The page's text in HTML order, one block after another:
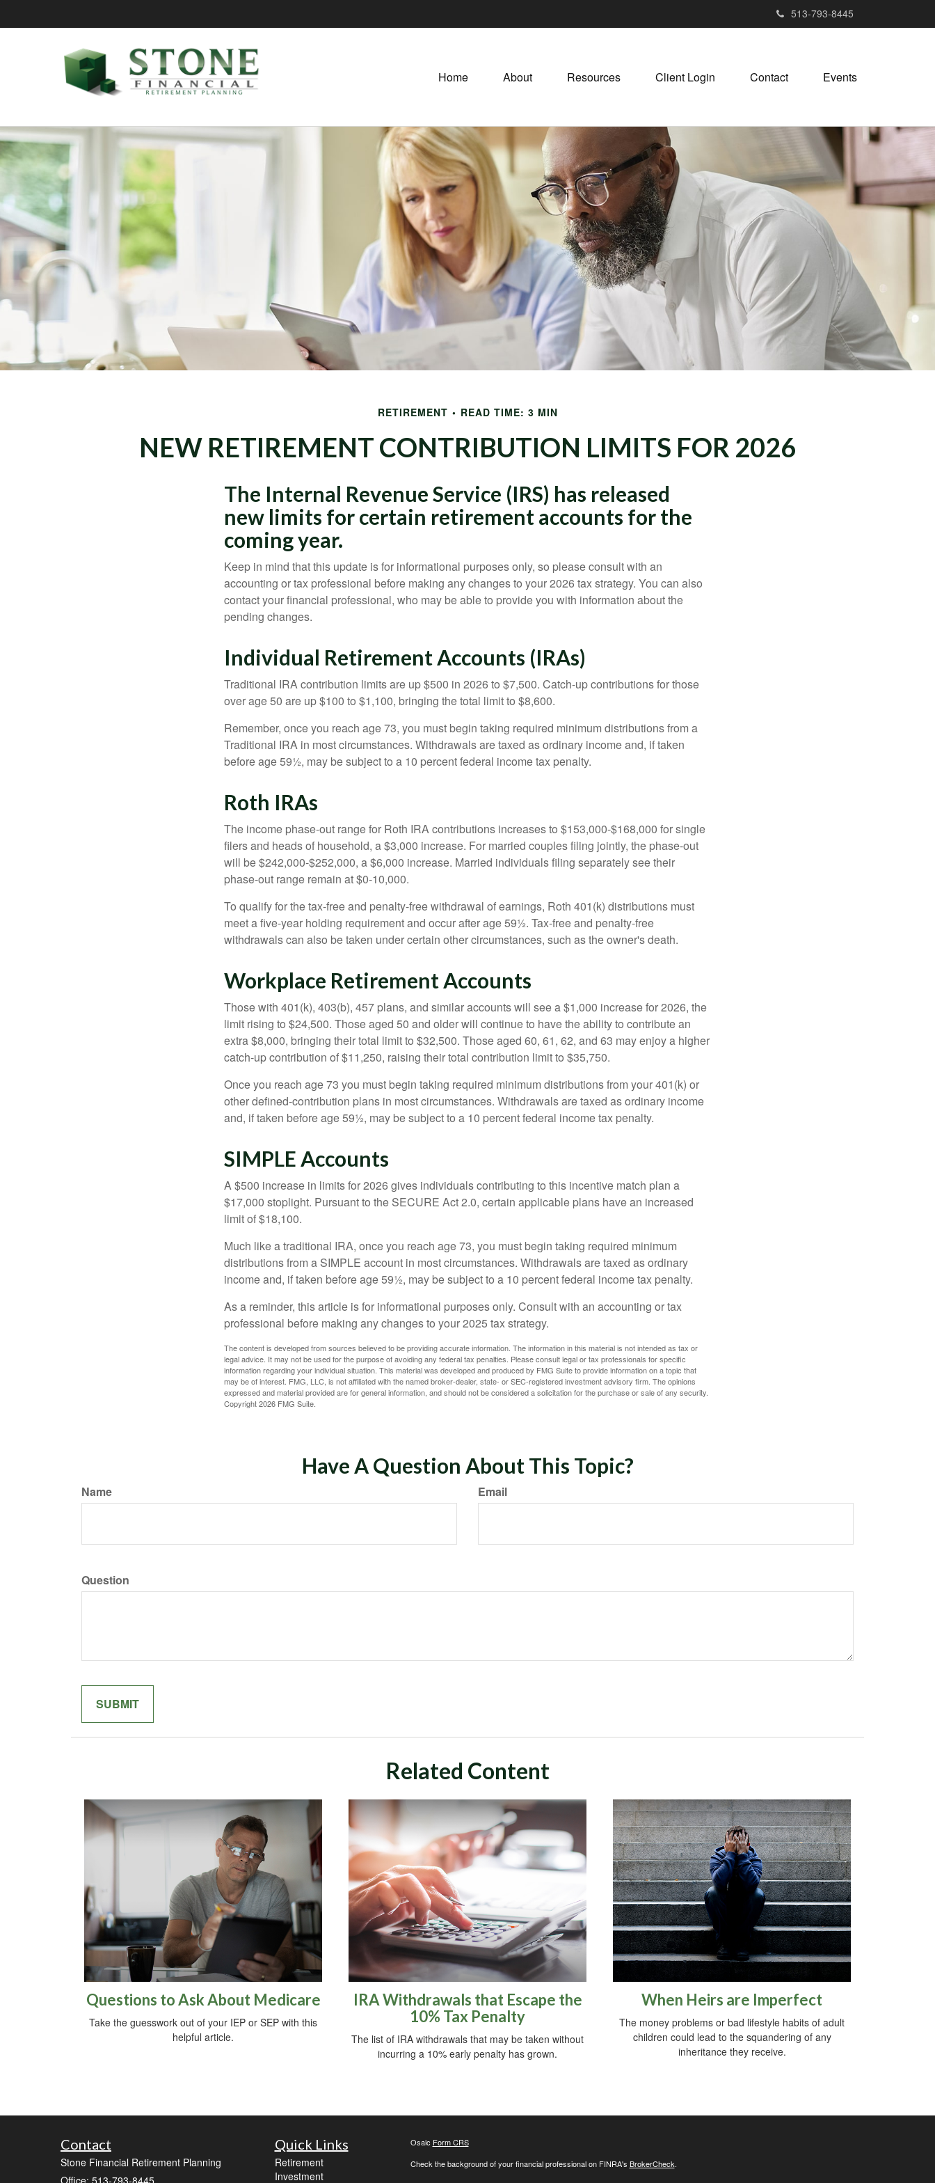
513-793-8445
Home About Resources Client Login Contact Events
RETIREMENT READ TIME: 3 MIN
NEW RETIREMENT CONTRIBUTION LIMITS FOR 2026
The Internal Revenue Service (IRS) has released
new limits for certain retirement accounts for the
coming year.
Keep in mind that this update is for informational purposes only, so please consult with an
accounting or tax professional before making any changes to your 2026 tax strategy. You can also
contact your financial professional, who may be able to provide you with information about the
pending changes.
Individual Retirement Accounts (IRAs)
Traditional IRA contribution limits are up $500 in 2026 to $7,500. Catch-up contributions for those
over age 50 are up $100 to $1,100, bringing the total limit to $8,600.
Remember, once you reach age 73, you must begin taking required minimum distributions from a
Traditional IRA in most circumstances. Withdrawals are taxed as ordinary income and, if taken
before age 59½, may be subject to a 10 percent federal income tax penalty.
Roth IRAs
The income phase-out range for Roth IRA contributions increases to $153,000-$168,000 for single
filers and heads of household, a $3,000 increase. For married couples filing jointly, the phase-out
will be $242,000-$252,000, a $6,000 increase. Married individuals filing separately see their
phase-out range remain at $0-10,000.
To qualify for the tax-free and penalty-free withdrawal of earnings, Roth 401(k) distributions must
meet a five-year holding requirement and occur after age 59½. Tax-free and penalty-free
withdrawals can also be taken under certain other circumstances, such as the owner's death.
Workplace Retirement Accounts
Those with 401(k), 403(b), 457 plans, and similar accounts will see a $1,000 increase for 2026, the
limit rising to $24,500. Those aged 50 and older will continue to have the ability to contribute an
extra $8,000, bringing their total limit to $32,500. Those aged 60, 61, 62, and 63 may enjoy a higher
catch-up contribution of $11,250, raising their total contribution limit to $35,750.
Once you reach age 73 you must begin taking required minimum distributions from your 401(k) or
other defined-contribution plans in most circumstances. Withdrawals are taxed as ordinary income
and, if taken before age 59½, may be subject to a 10 percent federal income tax penalty.
SIMPLE Accounts
A $500 increase in limits for 2026 gives individuals contributing to this incentive match plan a
$17,000 stoplight. Pursuant to the SECURE Act 2.0, certain applicable plans have an increased
limit of $18,100.
Much like a traditional IRA, once you reach age 73, you must begin taking required minimum
distributions from a SIMPLE account in most circumstances. Withdrawals are taxed as ordinary
income and, if taken before age 59½, may be subject to a 10 percent federal income tax penalty.
As a reminder, this article is for informational purposes only. Consult with an accounting or tax
professional before making any changes to your 2025 tax strategy.
The content is developed from sources believed to be providing accurate information. The information in this material is not intended as tax or
legal advice. It may not be used for the purpose of avoiding any federal tax penalties. Please consult legal or tax professionals for specific
information regarding your individual situation. This material was developed and produced by FMG Suite to provide information on a topic that
may be of interest. FMG, LLC, is not affiliated with the named broker-dealer, state- or SEC-registered investment advisory firm. The opinions
expressed and material provided are for general information, and should not be considered a solicitation for the purchase or sale of any security.
Copyright2026 FMG Suite.
Have A Question About This Topic?
Name Email
Question
Related Content
Questions to Ask About Medicare
Take the guesswork out of your IEP or SEP with this
helpful article.
IRA Withdrawals that Escape the
10% Tax Penalty
The list of IRA withdrawals that may be taken without
incurring a 10% early penalty has grown.
When Heirs are Imperfect
The money problems or bad lifestyle habits of adult
children could lead to the squandering of any
inheritance they receive.
Contact
Stone Financial Retirement Planning
Quick Links
Retirement
Investment
Osaic Form CRS
Check the background of your financial professional on FINRA's BrokerCheck.